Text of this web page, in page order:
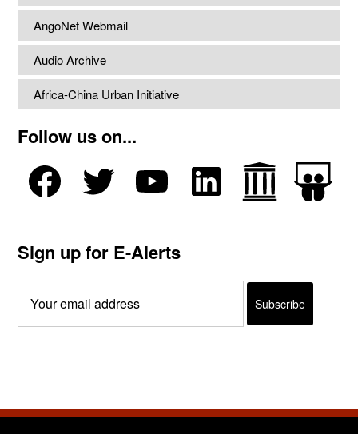
AngoNet Webmail
Audio Archive
Africa-China Urban Initiative
Follow us on...
Sign up for E-Alerts